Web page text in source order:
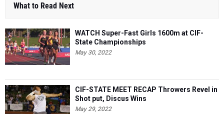
What to Read Next
WATCH Super-Fast Girls 1600m at CIF-
State Championships
May 30, 2022
CIF-STATE MEET RECAP Throwers Revel in
Shot put, Discus Wins
May 29, 2022